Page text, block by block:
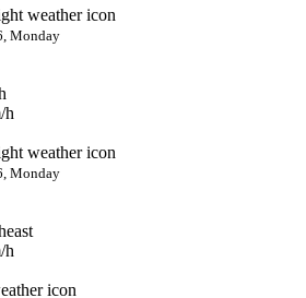
Monday
h
Monday
h